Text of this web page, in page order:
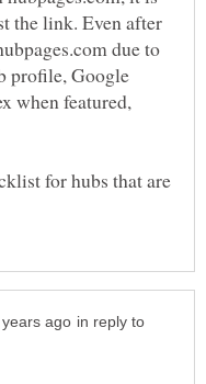
the link. Even after
due to
profile, Google
when featured,
for hubs that are
in reply to